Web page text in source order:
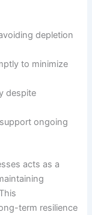
depletion
to minimize
despite
ongoing
acts as a
term resilience